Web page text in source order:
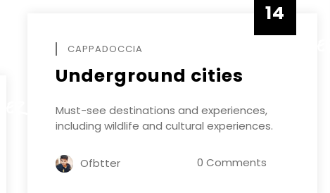
14
CAPPADOCCIA
Underground cities
Must-see destinations and experiences,
including wildlife and cultural experiences.
Ofbtter 0 Comments